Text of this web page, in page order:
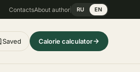
ContactsAbout author RU EN
Saved Calorie calculator